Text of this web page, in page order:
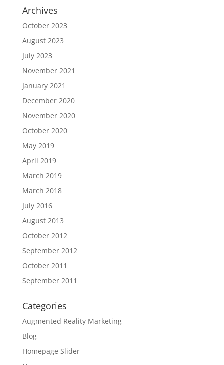
Archives
October 2023
August 2023
July 2023
November 2021
January 2021
December 2020
November 2020
October 2020
May 2019
April 2019
March 2019
March 2018
July 2016
August 2013
October 2012
September 2012
October 2011
September 2011
Categories
Augmented Reality Marketing
Blog
Homepage Slider